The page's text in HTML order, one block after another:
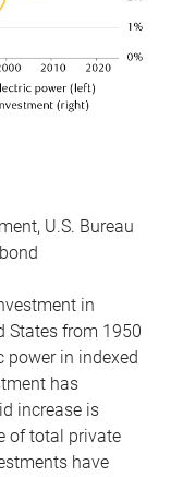
U.S. Bureau
in
States from 1950
power in indexed
has
increase is
of total private
have